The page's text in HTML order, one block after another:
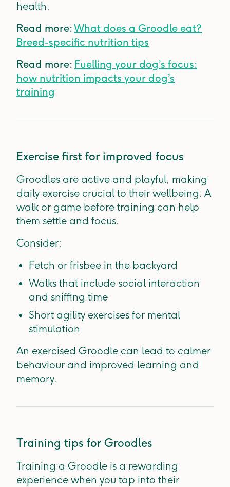
health.
Read more:What does a Groodle eat?
Breed-specific nutrition tips
Read more: Fuelling your dog’s focus:
how nutrition impacts your dog’s
training
Exercise first for improved focus
Groodles are active and playful, making
daily exercise crucial to their wellbeing. A
walk or game before training can help
them settle and focus.
Consider:
Fetch or frisbee in the backyard
Walks that include social interaction
and sniffing time
Short agility exercises for mental
stimulation
An exercised Groodle can lead to calmer
behaviour and improved learning and
memory.
Training tips for Groodles
Training a Groodle is a rewarding
experience when you tap into their